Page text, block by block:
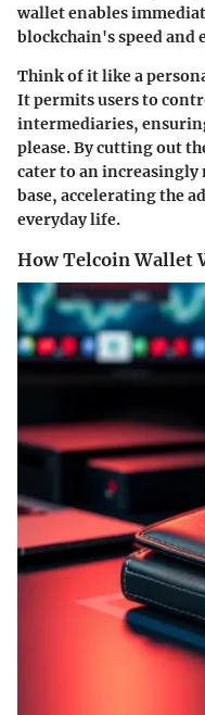
wallet enables
blockchain's speed and
Think of it like a
It permits users to
intermediaries,
please. By cutting out
cater to an
base, accelerating the
everyday life.
How Telcoin Wallet